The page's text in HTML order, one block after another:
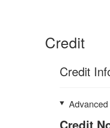
Credit
Credit
Credit